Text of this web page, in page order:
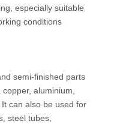
especially suitable
conditions
semi-finished parts
aluminium,
can also be used for
steel tubes,